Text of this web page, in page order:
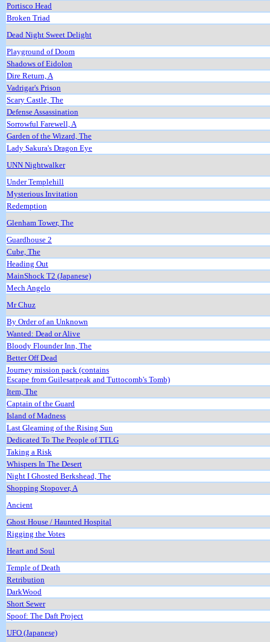
Portisco Head
Broken Triad
Dead Night Sweet Delight
Playground of Doom
Shadows of Eidolon
Dire Return, A
Vadrigar's Prison
Scary Castle, The
Defense Assassination
Sorrowful Farewell, A
Garden of the Wizard, The
Lady Sakura's Dragon Eye
UNN Nightwalker
Under Templehill
Mysterious Invitation
Redemption
Glenham Tower, The
Guardhouse 2
Cube, The
Heading Out
MainShock T2 (Japanese)
Mech Angelo
Mr Chuz
By Order of an Unknown
Wanted: Dead or Alive
Bloody Flounder Inn, The
Better Off Dead
Journey mission pack (contains
Escape from Guilesatpeak and Tuttocomb's Tomb)
Item, The
Captain of the Guard
Island of Madness
Last Gleaming of the Rising Sun
Dedicated To The People of TTLG
Taking a Risk
Whispers In The Desert
Night I Ghosted Berkshead, The
Shopping Stopover, A
Ancient
Ghost House / Haunted Hospital
Rigging the Votes
Heart and Soul
Temple of Death
Retribution
DarkWood
Short Sewer
Spoof: The Daft Project
UFO (Japanese)